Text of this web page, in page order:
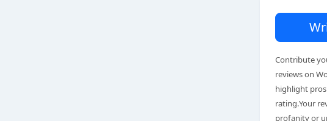
Contribute
reviews on
highlight
rating.Your
profanity or